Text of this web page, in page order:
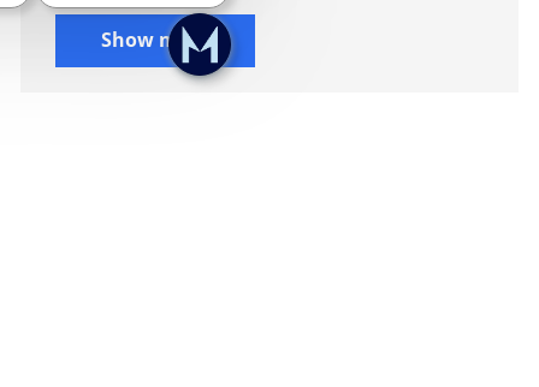
Show more